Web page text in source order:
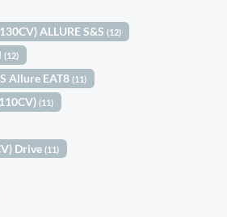
ALLURE S&S(12)
(12)
Allure EAT8(11)
(11)
Drive(11)